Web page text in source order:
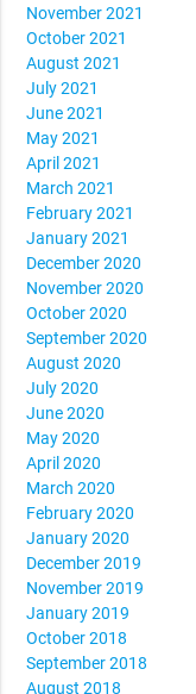
November 2021
October 2021
August 2021
July 2021
June 2021
May 2021
April 2021
March 2021
February 2021
January 2021
December 2020
November 2020
October 2020
September 2020
August 2020
July 2020
June 2020
May 2020
April 2020
March 2020
February 2020
January 2020
December 2019
November 2019
January 2019
October 2018
September 2018
August 2018